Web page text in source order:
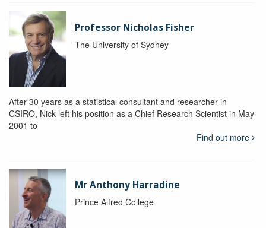
Professor Nicholas Fisher
The University of Sydney
After 30 years as a statistical consultant and researcher in
CSIRO, Nick left his position as a Chief Research Scientist in May
2001 to
Find out more
Mr Anthony Harradine
Prince Alfred College